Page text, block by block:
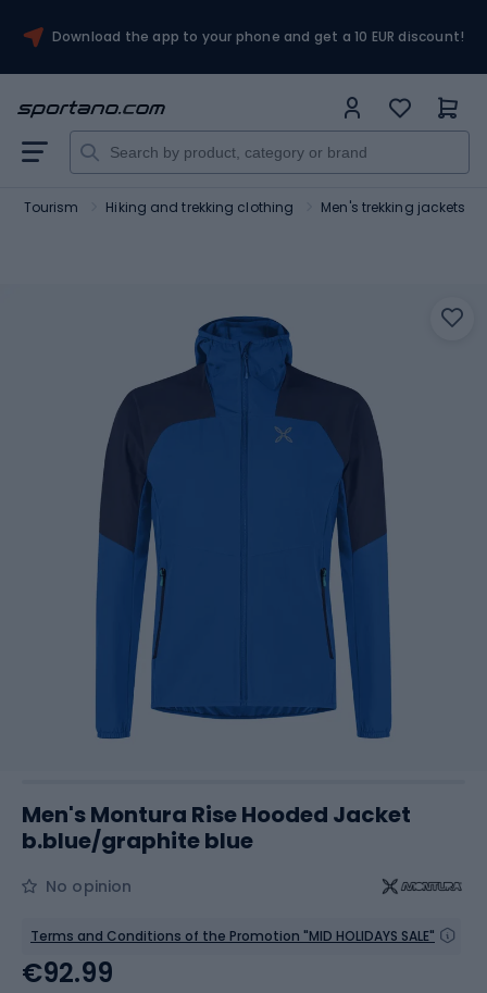
Download the app to your phone and get a 10 EUR discount!
Tourism Hiking and trekking clothing Men's trekking jackets
Men's Montura Rise Hooded Jacket
b.blue/graphite blue
No opinion
Terms and Conditions of the Promotion "MID HOLIDAYS SALE"
€92.99